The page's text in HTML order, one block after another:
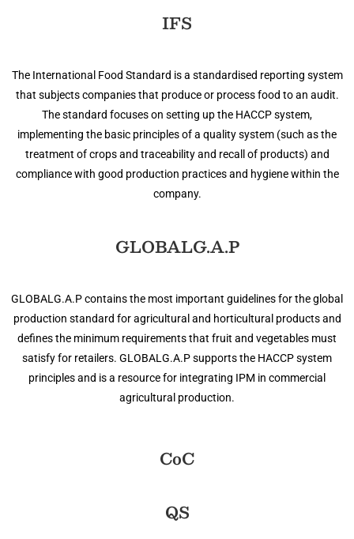
IFS
The International Food Standard is a standardised reporting system
that subjects companies that produce or process food to an audit.
The standard focuses on setting up the HACCP system,
implementing the basic principles of a quality system (such as the
treatment of crops and traceability and recall of products) and
compliance with good production practices and hygiene within the
company.
GLOBALG.A.P
GLOBALG.A.P contains the most important guidelines for the global
production standard for agricultural and horticultural products and
defines the minimum requirements that fruit and vegetables must
satisfy for retailers. GLOBALG.A.P supports the HACCP system
principles and is a resource for integrating IPM in commercial
agricultural production.
CoC
QS